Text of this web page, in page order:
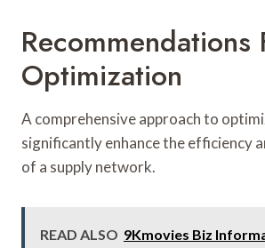
Recommendations
Optimization
A comprehensive approach to
significantly enhance the efficiency
of a supply network.
READ ALSO 9Kmovies Biz